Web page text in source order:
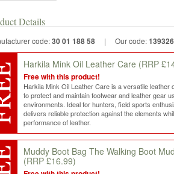
Details
code:30 01 188 58 | Our code:139326
Harkila Mink Oil Leather Care (RRP
Free with this product!
Harkila Mink Oil Leather Care is a versatile leather
to protect and maintain footwear and leather gear
environments. Ideal for hunters, field sports
delivers reliable protection against the elements
performance of leather.
Muddy Boot Bag The Walking Boot
(RRP £16.99)